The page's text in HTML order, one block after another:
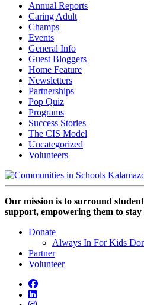
Annual Reports
Caring Adult
Champs
Events
General Info
Guest Bloggers
Home Feature
Newsletters
Partnerships
Pop Quiz
Programs
Success Stories
The CIS Model
Uncategorized
Volunteers
Our mission is to surround
support, empowering them to
Donate
Always In For Kids
Partner
Volunteer